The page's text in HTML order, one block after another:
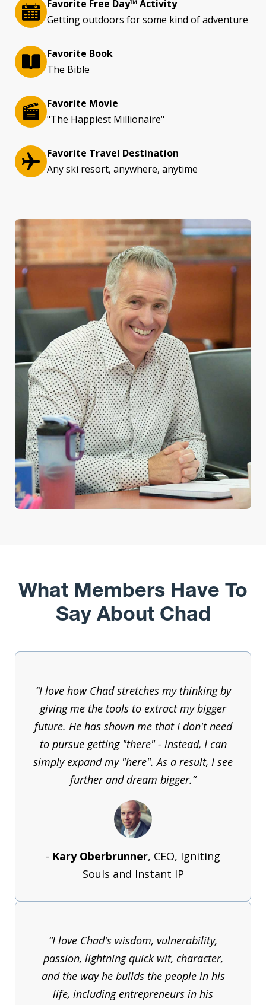
Favorite Free Day™ Activity
Getting outdoors for some kind of adventure
Favorite Book
The Bible
Favorite Movie
"The Happiest Millionaire"
Favorite Travel Destination
Any ski resort, anywhere, anytime
What Members Have To
Say About Chad
“I love how Chad stretches my thinking by
giving me the tools to extract my bigger
future. He has shown me that I don't need
to pursue getting "there" - instead, I can
simply expand my "here". As a result, I see
further and dream bigger.”
- Kary Oberbrunner, CEO, Igniting
Souls and Instant IP
“I love Chad's wisdom, vulnerability,
passion, lightning quick wit, character,
and the way he builds the people in his
life, including entrepreneurs in his